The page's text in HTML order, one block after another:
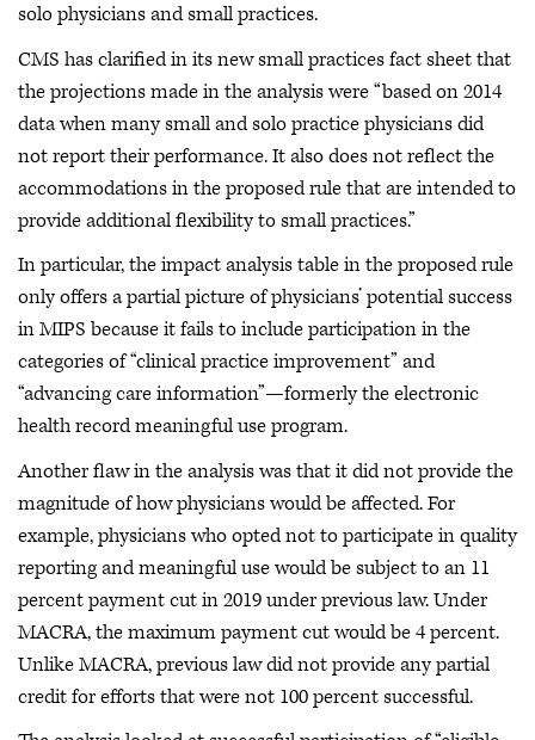
solo physicians and small practices.
CMS has clarified in its new small practices fact sheet that
the projections made in the analysis were “based on 2014
data when many small and solo practice physicians did
not report their performance. It also does not reflect the
accommodations in the proposed rule that are intended to
provide additional flexibility to small practices.”
In particular, the impact analysis table in the proposed rule
only offers a partial picture of physicians’ potential success
in MIPS because it fails to include participation in the
categories of “clinical practice improvement” and
“advancing care information”—formerly the electronic
health record meaningful use program.
Another flaw in the analysis was that it did not provide the
magnitude of how physicians would be affected. For
example, physicians who opted not to participate in quality
reporting and meaningful use would be subject to an 11
percent payment cut in 2019 under previous law. Under
MACRA, the maximum payment cut would be 4 percent.
Unlike MACRA, previous law did not provide any partial
credit for efforts that were not 100 percent successful.